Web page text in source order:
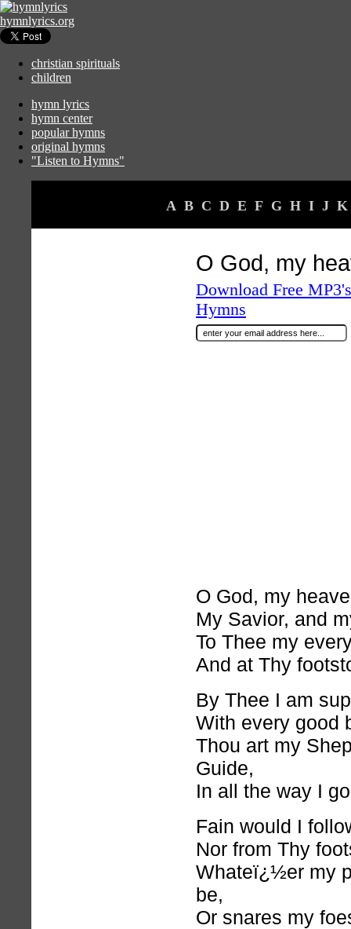
hymnlyrics.org
christian spirituals
children
hymn lyrics
hymn center
popular hymns
original hymns
"Listen to Hymns"
A B C D E F G H I J K
O God, my
Download Free
Hymns
O God, my
My Savior, and
To Thee my
And at Thy
By Thee I am
With every good
Thou art my
Guide,
In all the way I
Fain would I
Nor from Thy
Whateï¿½er my
be,
Or snares my